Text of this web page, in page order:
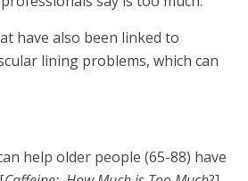
have also been linked to
lining problems, which can
help older people (65-88) have